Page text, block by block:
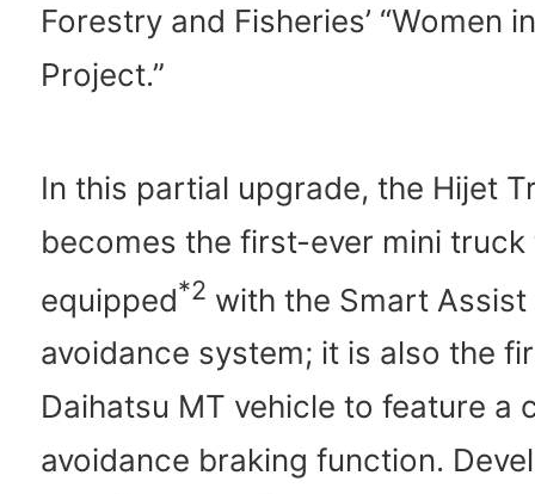
Forestry and Fisheries’ “Women
Project.”
In this partial upgrade, the Hijet
becomes the first-ever mini truck
equipped*2 with the Smart
avoidance system; it is also the
Daihatsu MT vehicle to feature a
avoidance braking function.